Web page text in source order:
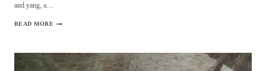
and yang, a…
READ MORE ELOPEMENT
REEMA
AND